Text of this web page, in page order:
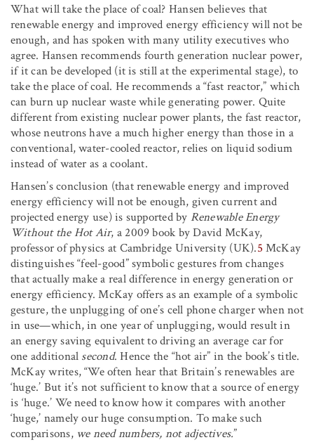
What will take the place of coal? Hansen believes that
renewable energy and improved energy efficiency will not be
enough, and has spoken with many utility executives who
agree. Hansen recommends fourth generation nuclear power,
if it can be developed (it is still at the experimental stage), to
take the place of coal. He recommends a “fast reactor,” which
can burn up nuclear waste while generating power. Quite
different from existing nuclear power plants, the fast reactor,
whose neutrons have a much higher energy than those in a
conventional, water-cooled reactor, relies on liquid sodium
instead of water as a coolant.
Hansen’s conclusion (that renewable energy and improved
energy efficiency will not be enough, given current and
projected energy use) is supported by Renewable Energy
Without the Hot Air, a 2009 book by David McKay,
professor of physics at Cambridge University (UK).5 McKay
distinguishes “feel-good” symbolic gestures from changes
that actually make a real difference in energy generation or
energy efficiency. McKay offers as an example of a symbolic
gesture, the unplugging of one’s cell phone charger when not
in use—which, in one year of unplugging, would result in
an energy saving equivalent to driving an average car for
one additional second. Hence the “hot air” in the book’s title.
McKay writes, “We often hear that Britain’s renewables are
‘huge.’ But it’s not sufficient to know that a source of energy
is ‘huge.’ We need to know how it compares with another
‘huge,’ namely our huge consumption. To make such
comparisons, we need numbers, not adjectives.”